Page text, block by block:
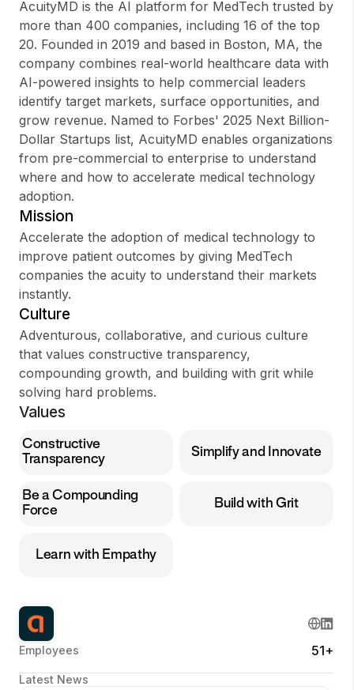
Sign up
Sign In
AcuityMD is the AI platform for MedTech trusted by
more than 400 companies, including 16 of the top
20. Founded in 2019 and based in Boston, MA, the
company combines real-world healthcare data with
AI-powered insights to help commercial leaders
identify target markets, surface opportunities, and
grow revenue. Named to Forbes' 2025 Next Billion-
Dollar Startups list, AcuityMD enables organizations
from pre-commercial to enterprise to understand
where and how to accelerate medical technology
adoption.
Mission
Accelerate the adoption of medical technology to
improve patient outcomes by giving MedTech
companies the acuity to understand their markets
instantly.
Culture
Adventurous, collaborative, and curious culture
that values constructive transparency,
compounding growth, and building with grit while
solving hard problems.
Values
Constructive
Transparency
Simplify and Innovate
Be a Compounding
Force
Build with Grit
Learn with Empathy
Employees 51+
Latest News